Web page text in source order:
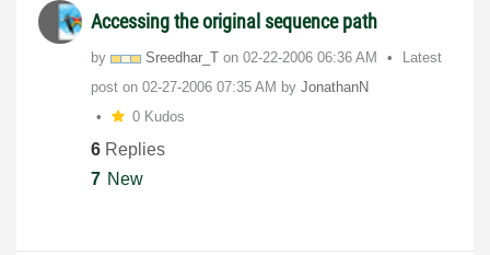
Accessing the original sequence path
by Sreedhar_T on ‎02-22-2006 06:36 AM
Latest
post on ‎02-27-2006 07:35 AM by JonathanN
0 Kudos
6 Replies
7 New